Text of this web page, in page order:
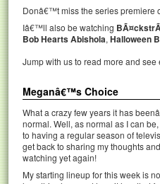
Donâ€™t miss the series premiere
Iâ€™ll also be watching
Bob Hearts Abishola, Halloween
Jump with us to read more and
Meganâ€™s Choice
What a crazy few years it has
normal. Well, as normal as I can
to having a regular season of
get back to sharing my thoughts
watching yet again!
My starting lineup for this week is